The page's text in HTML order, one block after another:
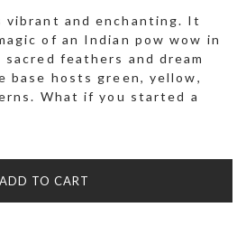
vibrant and enchanting. It
of an Indian pow wow in
feathers and dream
base hosts green, yellow,
What if you started a
ADD TO CART